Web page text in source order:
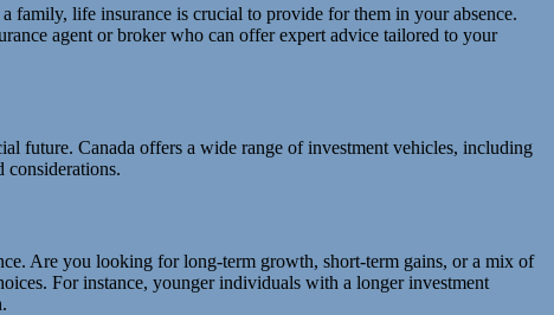
family, life insurance is crucial to provide for them in your absence.
agent or broker who can offer expert advice tailored to your
future. Canada offers a wide range of investment vehicles, including
considerations.
Are you looking for long-term growth, short-term gains, or a mix of
For instance, younger individuals with a longer investment